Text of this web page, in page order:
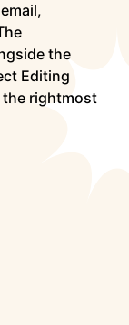
the
Editing
the rightmost